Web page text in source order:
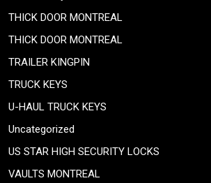
THICK DOOR MONTREAL
THICK DOOR MONTREAL
TRAILER KINGPIN
TRUCK KEYS
U-HAUL TRUCK KEYS
Uncategorized
US STAR HIGH SECURITY LOCKS
VAULTS MONTREAL